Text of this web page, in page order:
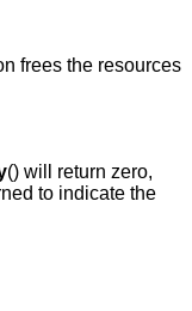
frees the resources
() will return zero,
to indicate the